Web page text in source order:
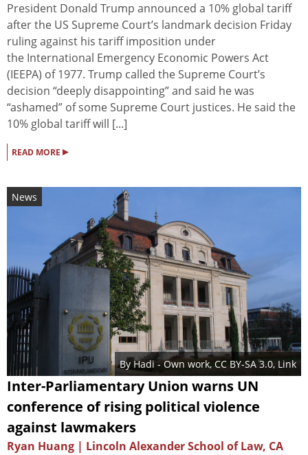
President Donald Trump announced a 10% global tariff
after the US Supreme Court’s landmark decision Friday
ruling against his tariff imposition under
the International Emergency Economic Powers Act
(IEEPA) of 1977. Trump called the Supreme Court’s
decision “deeply disappointing” and said he was
“ashamed” of some Supreme Court justices. He said the
10% global tariff will [...]
READ MORE ▸
News
By Hadi -Own work, CC BY-SA 3.0, Link
Inter-Parliamentary Union warns UN
conference of rising political violence
against lawmakers
Ryan Huang | Lincoln Alexander School of Law, CA